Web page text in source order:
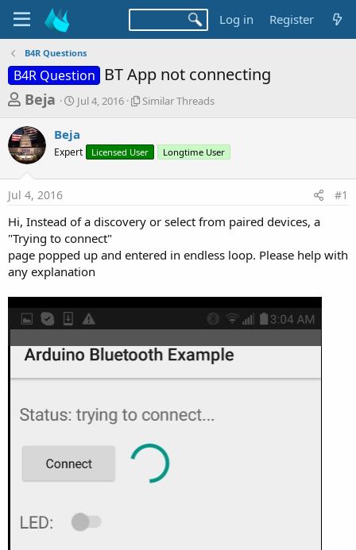
Log in Register
B4R Questions
B4R Question BT App not connecting
T
r
e
a
d
s
t
a
r
t
e
Beja
S
t
r
t
a
Jul 4, 2016
S
l
r
r
a
Similar Threads
Beja
Expert Licensed User Longtime User
Jul 4, 2016 #1
Hi, Instead of a discovery or select from paired devices, a
"Trying to connect"
page popped up and entered in endless loop. Please help with
any explanation